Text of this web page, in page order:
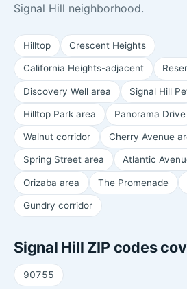
Signal Hill neighborhood.
Hilltop Crescent Heights
California Heights-adjacent
Discovery Well area Signal Hill
Hilltop Park area Panorama Drive
Walnut corridor Cherry Avenue
Spring Street area Atlantic
Orizaba area The Promenade
Gundry corridor
Signal Hill ZIP codes
90755